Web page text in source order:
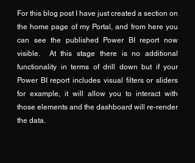
For this blog post I have just created a section on
the home page of my Portal, and from here you
can see the published Power BI report now
visible.  At this stage there is no additional
functionality in terms of drill down but if your
Power BI report includes visual filters or sliders
for example, it will allow you to interact with
those elements and the dashboard will re-render
the data.